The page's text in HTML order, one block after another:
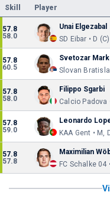
Skill Player
57.8
58.0
Unai Elgezabal
SD Eibar • D (C)
57.8
60.5
Svetozar
Slovan
57.8
58.0
Filippo Sgarbi
Calcio Padova
57.8
59.0
Leonardo
KAA Gent • M,
57.8
57.8
Maximilian
FC Schalke 04